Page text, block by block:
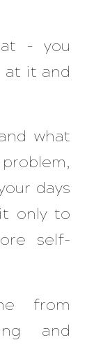
– you
at it and
what
days
only to
self-
from
and